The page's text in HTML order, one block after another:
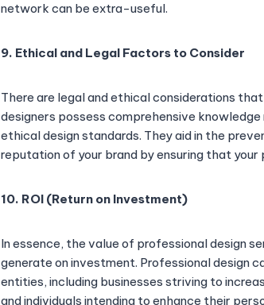
network can be extra-useful.
9. Ethical and Legal Factors to Consider
There are legal and ethical considerations
designers possess comprehensive
ethical design standards. They aid in the
reputation of your brand by ensuring that
10. ROI (Return on Investment)
In essence, the value of professional design
generate on investment. Professional design
entities, including businesses striving to
and individuals intending to enhance their